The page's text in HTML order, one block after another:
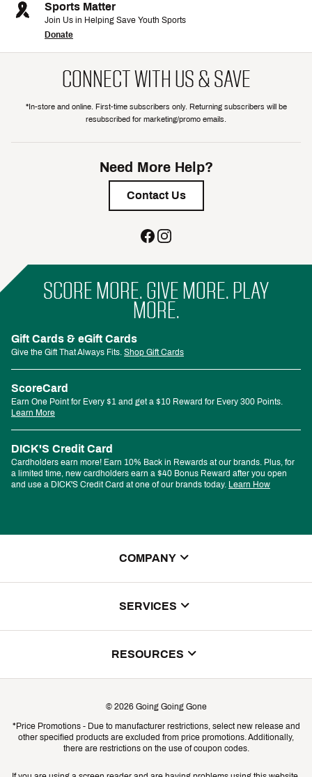
Sports Matter
Join Us in Helping Save Youth Sports
Donate
CONNECT WITH US & SAVE
*In-store and online. First-time subscribers only. Returning subscribers will be
resubscribed for marketing/promo emails.
Need More Help?
Contact Us
SCORE MORE. GIVE MORE. PLAY
MORE.
Gift Cards & eGift Cards
Give the Gift That Always Fits. Shop Gift Cards
ScoreCard
Earn One Point for Every $1 and get a $10 Reward for Every 300 Points.
Learn More
DICK'S Credit Card
Cardholders earn more! Earn 10% Back in Rewards at our brands. Plus, for
a limited time, new cardholders earn a $40 Bonus Reward after you open
and use a DICK'S Credit Card at one of our brands today. Learn How
COMPANY
SERVICES
Gift Cards
RESOURCES
Shipping Rates
© 2026 Going Going Gone
*Price Promotions - Due to manufacturer restrictions, select new release and
other specified products are excluded from price promotions. Additionally,
there are restrictions on the use of coupon codes.